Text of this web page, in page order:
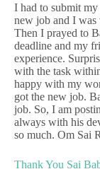
I had to submit
new job and I
Then I prayed to
deadline and my
experience.
with the task
happy with my
got the new job.
job. So, I am
always with his
so much. Om Sai
Thank You Sai